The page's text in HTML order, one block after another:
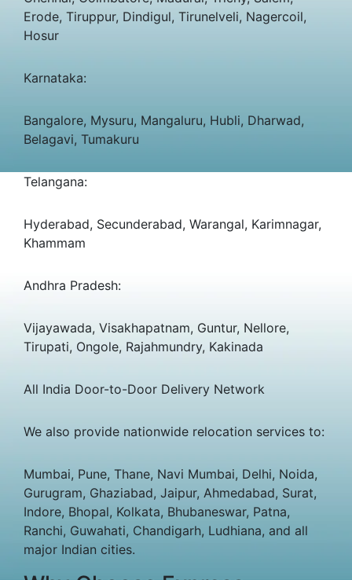
Erode, Tiruppur, Dindigul, Tirunelveli, Nagercoil,
Hosur
Karnataka:
Bangalore, Mysuru, Mangaluru, Hubli, Dharwad,
Belagavi, Tumakuru
Telangana:
Hyderabad, Secunderabad, Warangal, Karimnagar,
Khammam
Andhra Pradesh:
Vijayawada, Visakhapatnam, Guntur, Nellore,
Tirupati, Ongole, Rajahmundry, Kakinada
All India Door-to-Door Delivery Network
We also provide nationwide relocation services to:
Mumbai, Pune, Thane, Navi Mumbai, Delhi, Noida,
Gurugram, Ghaziabad, Jaipur, Ahmedabad, Surat,
Indore, Bhopal, Kolkata, Bhubaneswar, Patna,
Ranchi, Guwahati, Chandigarh, Ludhiana, and all
major Indian cities.